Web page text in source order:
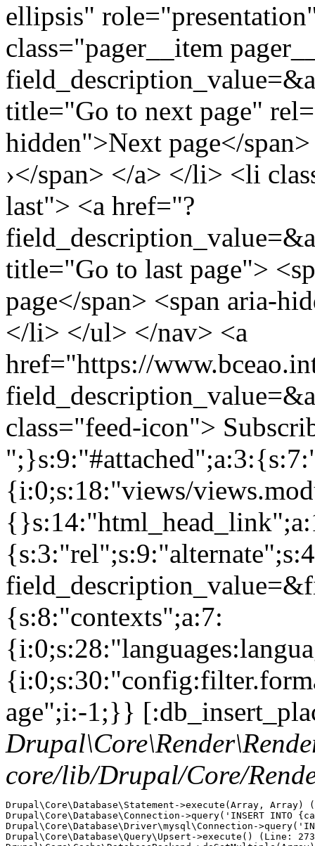
core/lib/Drupal/Core/
Drupal\Core\Database\Statement->execute(Array, Array)
Drupal\Core\Database\Connection->query('INSERT
Drupal\Core\Database\Driver\mysql\Connection-
Drupal\Core\Database\Query\Upsert->execute() (Line: